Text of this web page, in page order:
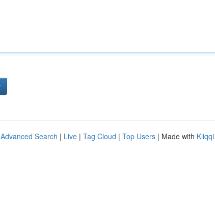
Advanced Search | Live | Tag Cloud | Top Users | Made with